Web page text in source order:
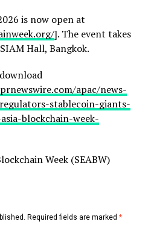
is now open at
]. The event takes
Hall, Bangkok.
apac/news-
stablecoin-giants-
blockchain-week-
Week (SEABW)
Required fields are marked *